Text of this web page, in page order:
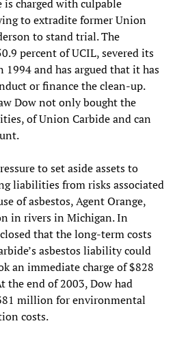
charged with culpable
to extradite former Union
to stand trial. The
percent of UCIL, severed its
and has argued that it has
or finance the clean-up.
Dow not only bought the
of Union Carbide and can
to set aside assets to
liabilities from risks associated
of asbestos, Agent Orange,
in rivers in Michigan. In
that the long-term costs
asbestos liability could
an immediate charge of $828
end of 2003, Dow had
million for environmental
costs.